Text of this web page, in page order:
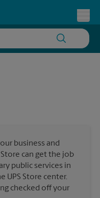
business and
can get the job
public services in
UPS Store center.
checked off your